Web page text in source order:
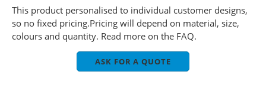
This product personalised to individual customer designs,
so no fixed pricing.Pricing will depend on material, size,
colours and quantity. Read more on the FAQ.
ASK FOR A QUOTE